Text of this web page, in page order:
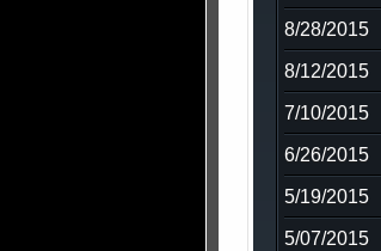
8/28/2015
8/12/2015
7/10/2015
6/26/2015
5/19/2015
5/07/2015